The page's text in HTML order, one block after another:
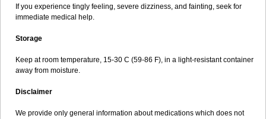
If you experience tingly feeling, severe dizziness, and fainting, seek for
immediate medical help.
Storage
Keep at room temperature, 15-30 C (59-86 F), in a light-resistant container
away from moisture.
Disclaimer
We provide only general information about medications which does not